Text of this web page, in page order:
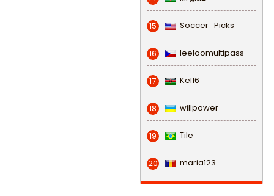
15 Soccer_Picks
16 leeloomultipass
17 Kel16
18 willpower
19 Tile
20 maria123